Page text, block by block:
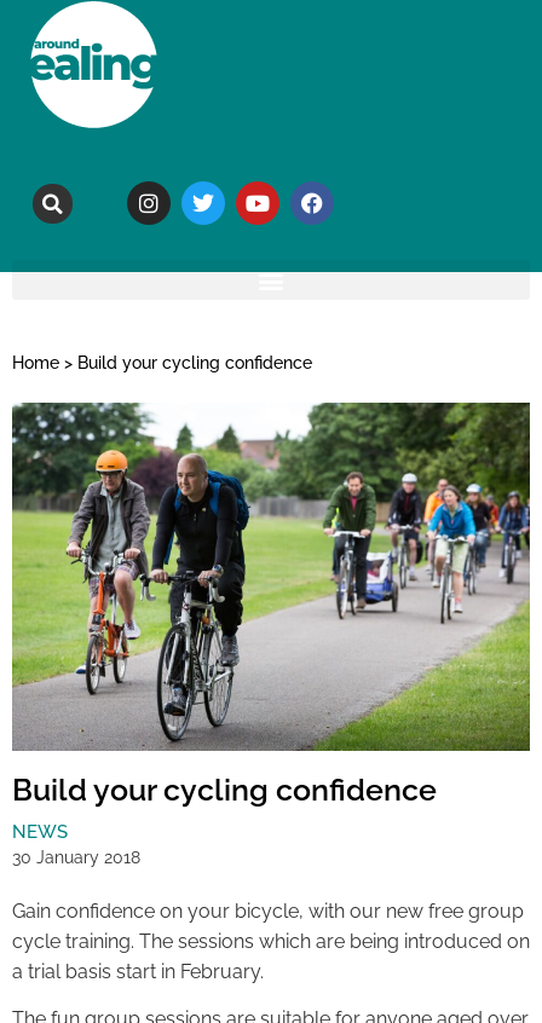
Home > Build your cycling confidence
Build your cycling confidence
NEWS
30 January 2018
Gain confidence on your bicycle, with our new free group
cycle training. The sessions which are being introduced on
a trial basis start in February.